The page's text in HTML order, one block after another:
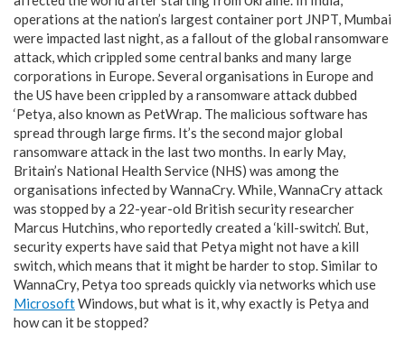
operations at the nation’s largest container port JNPT, Mumbai
were impacted last night, as a fallout of the global ransomware
attack, which crippled some central banks and many large
corporations in Europe. Several organisations in Europe and
the US have been crippled by a ransomware attack dubbed
‘Petya, also known as PetWrap. The malicious software has
spread through large firms. It’s the second major global
ransomware attack in the last two months. In early May,
Britain’s National Health Service (NHS) was among the
organisations infected by WannaCry. While, WannaCry attack
was stopped by a 22-year-old British security researcher
Marcus Hutchins, who reportedly created a ‘kill-switch’. But,
security experts have said that Petya might not have a kill
switch, which means that it might be harder to stop. Similar to
WannaCry, Petya too spreads quickly via networks which use
MicrosoftWindows, but what is it, why exactly is Petya and
how can it be stopped?